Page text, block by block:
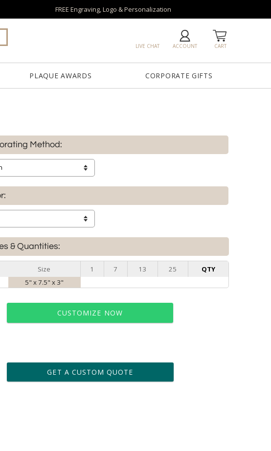
FREE Engraving, Logo & Personalization
CART
ACCOUNT
LIVE CHAT
PLAQUE AWARDS CORPORATE GIFTS
Method:
& Quantities:
Size 1 7 13 25
QTY
5" x 7.5" x 3"
CUSTOMIZE NOW
art proof within 2 business days
6 business days for production
GET A CUSTOM QUOTE